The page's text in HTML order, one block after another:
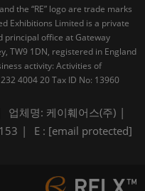
the “RE” logo are trade marks
Exhibitions Limited is a private
principal office at Gateway
TW9 1DN, registered in England
activity: Activities of
4004 20 Tax ID No: 13960
업체명: 케이훼어스(주)
E : [email protected]